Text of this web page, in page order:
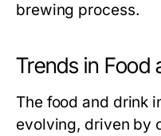
brewing process.
Trends in Food
The food and drink
evolving, driven by